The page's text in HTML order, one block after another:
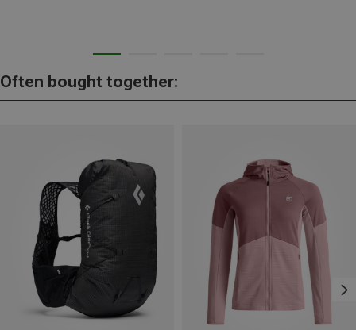
Often bought together: